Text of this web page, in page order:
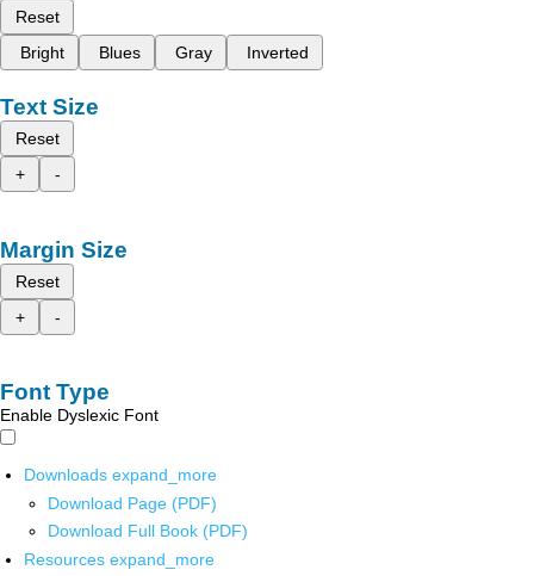
Reset
Bright
Blues Gray Inverted
Text Size
Reset
+
-
Margin Size
Reset
+
-
Font Type
Enable Dyslexic Font
Downloads expand_more
Download Page (PDF)
Download Full Book (PDF)
Resources expand_more